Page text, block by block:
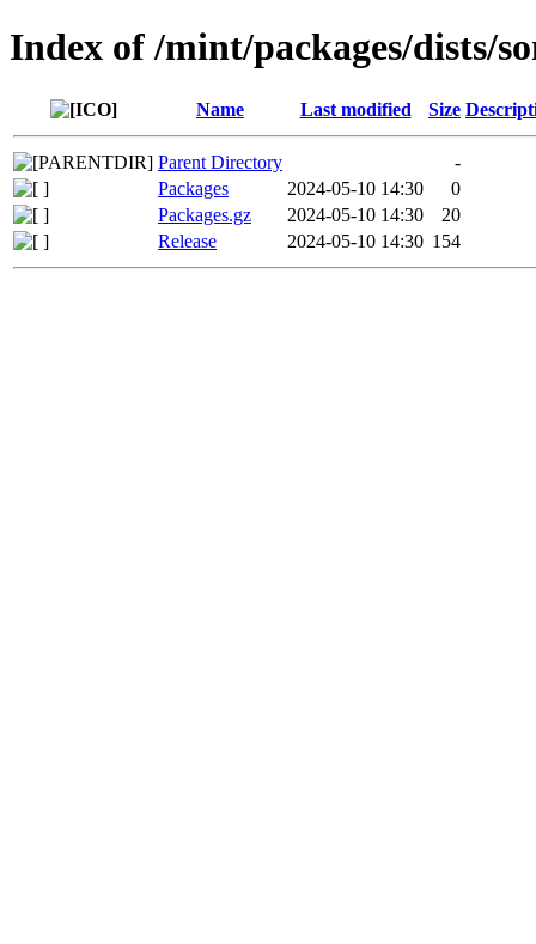
Index of /mint/packages/dists/
Name Last modified Size
Parent Directory
-
Packages
2024-05-10 14:30
0
Packages.gz
2024-05-10 14:30
20
Release
2024-05-10 14:30 154